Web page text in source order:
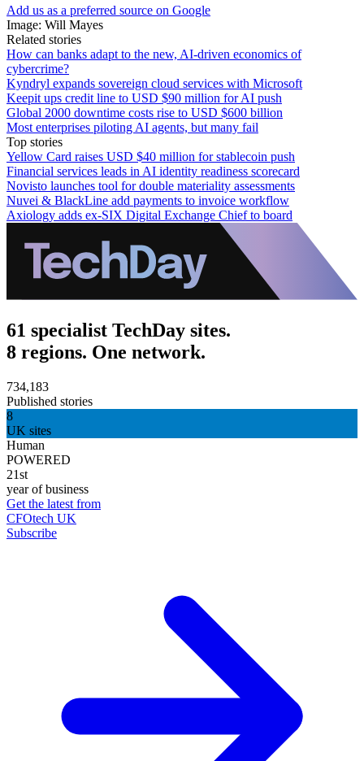
Add us as a preferred source on Google
Image: Will Mayes
Related stories
How can banks adapt to the new, AI-driven economics of
cybercrime?
Kyndryl expands sovereign cloud services with Microsoft
Keepit ups credit line to USD $90 million for AI push
Global 2000 downtime costs rise to USD $600 billion
Most enterprises piloting AI agents, but many fail
Top stories
Yellow Card raises USD $40 million for stablecoin push
Financial services leads in AI identity readiness scorecard
Novisto launches tool for double materiality assessments
Nuvei & BlackLine add payments to invoice workflow
Axiology adds ex-SIX Digital Exchange Chief to board
61 specialist TechDay sites.
8 regions. One network.
734,183
Published stories
8
UK sites
Human
POWERED
21st
year of business
Get the latest from
CFOtech UK
Subscribe